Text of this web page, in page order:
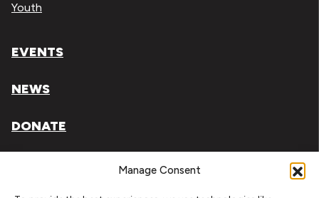
Manage Consent
Youth
EVENTS
NEWS
DONATE
Literary Arts, Inc. is a tax-exempt organization under